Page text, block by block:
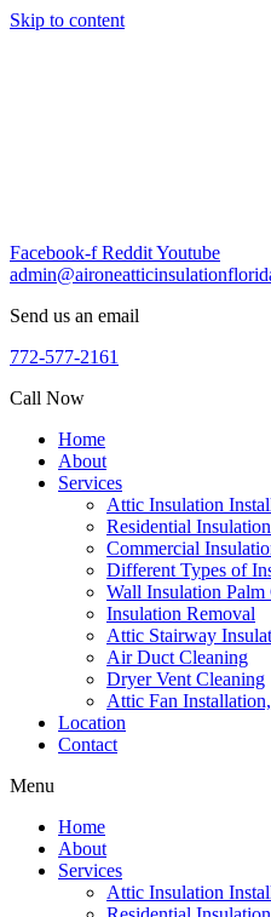
Skip to content
Facebook-f RedditYoutube
Send us an email
772-577-2161
Call Now
Home
About
Services
Attic Insulation
Residential
Commercial
Different Types of
Wall Insulation
Insulation Removal
Attic Stairway
Air Duct Cleaning
Dryer Vent Cleaning
Attic Fan
Location
Contact
Menu
Home
About
Services
Attic Insulation